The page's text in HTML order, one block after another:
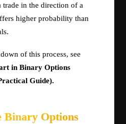
trade in the direction of a
higher probability than
of this process, see
in Binary Options
Guide).
Binary Options